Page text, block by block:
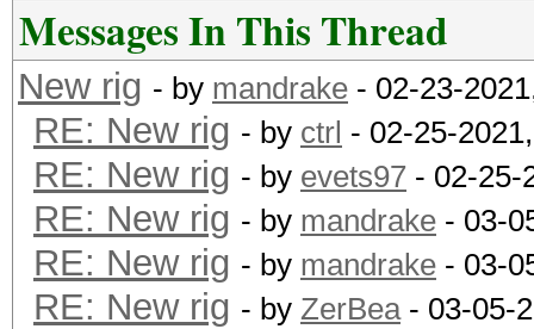
Messages In This Thread
New rig - by mandrake - 02-23-
RE: New rig - by ctrl - 02-25-
RE: New rig - by evets97 - 02-25-
RE: New rig - by mandrake - 03-
RE: New rig - by mandrake - 03-
RE: New rig - by ZerBea- 03-05-